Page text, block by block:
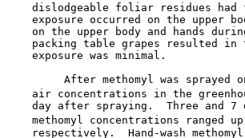
dislodgeable foliar residues had
exposure occurred on the upper
on the upper body and hands
packing table grapes resulted in
    exposure was minimal.
After methomyl was sprayed
air concentrations in the
day after spraying.  Three and 7
methomyl concentrations ranged
respectively.  Hand-wash